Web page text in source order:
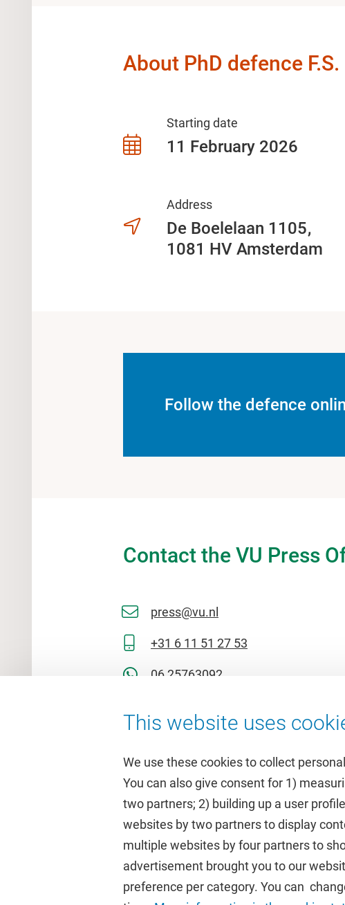
About PhD defence
Starting date
11 February 2026
Address
De Boelelaan 1105
1081 HV Amsterdam
Follow the defence
Contact the VU Press
press@vu.nl
+31 6 11 51 27 53
06 25763092
This website uses
We use these cookies to collect
You can also give consent for 1)
two partners; 2) building up a user
websites by two partners to display
multiple websites by four partners to
advertisement brought you to our
preference per category. You can
Quick links
Culture on campus
Study
Academic
Study guide